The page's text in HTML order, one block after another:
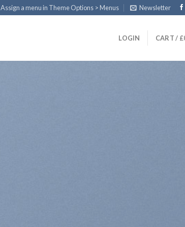
Assign a menu in Theme Options > Menus Newsletter
LOGIN CART / £